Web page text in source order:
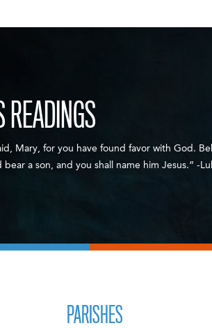
READINGS
Mary, for you have found favor with God.
a son, and you shall name him Jesus.” -
PARISHES